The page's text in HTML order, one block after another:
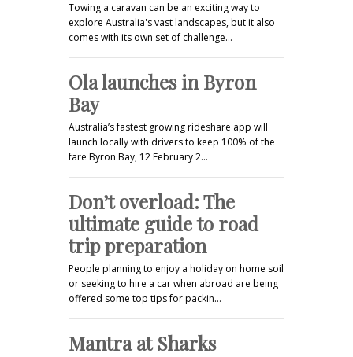
Towing a caravan can be an exciting way to
explore Australia's vast landscapes, but it also
comes with its own set of challenge…
Ola launches in Byron
Bay
Australia’s fastest growing rideshare app will
launch locally with drivers to keep 100% of the
fare Byron Bay, 12 February 2…
Don’t overload: The
ultimate guide to road
trip preparation
People planning to enjoy a holiday on home soil
or seeking to hire a car when abroad are being
offered some top tips for packin…
Mantra at Sharks